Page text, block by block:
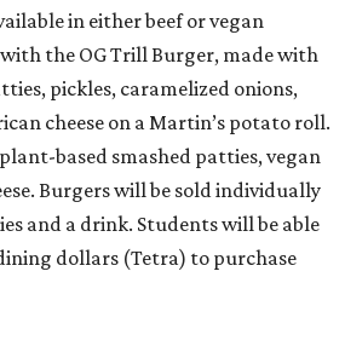
in either beef or vegan
the OG Trill Burger, made with
pickles, caramelized onions,
cheese on a Martin’s potato roll.
based smashed patties, vegan
Burgers will be sold individually
and a drink. Students will be able
dollars (Tetra) to purchase